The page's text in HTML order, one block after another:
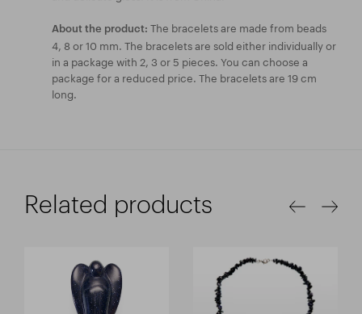
About the product: The bracelets are made from beads
4, 8 or 10 mm. The bracelets are sold either individually or
in a package with 2, 3 or 5 pieces. You can choose a
package for a reduced price. The bracelets are 19 cm
long.
Related products